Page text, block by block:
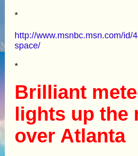
*
http://www.msnbc.msn.com/id/
space/
*
Brilliant
lights up the
over Atlanta